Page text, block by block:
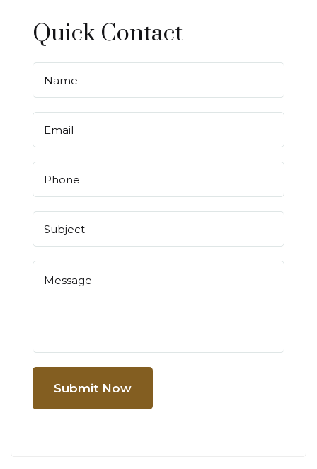
Quick Contact
Submit Now